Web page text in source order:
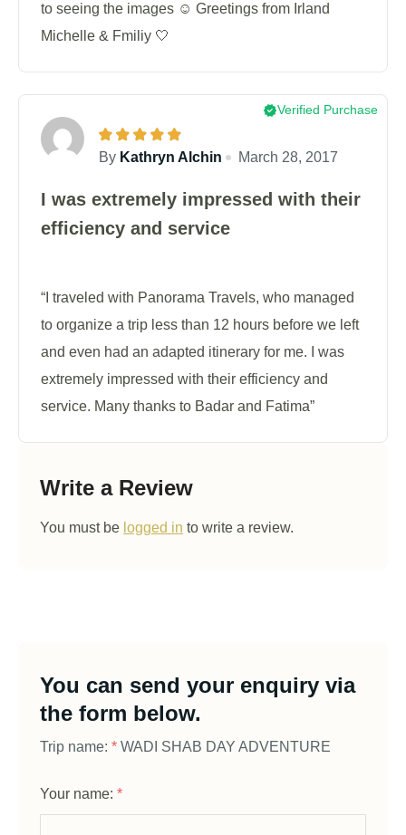
to seeing the images ☺️ Greetings from Irland
Michelle & Fmiliy 🤍
Verified Purchase
By Kathryn Alchin March 28, 2017
I was extremely impressed with their
efficiency and service
“I traveled with Panorama Travels, who managed
to organize a trip less than 12 hours before we left
and even had an adapted itinerary for me. I was
extremely impressed with their efficiency and
service. Many thanks to Badar and Fatima”
Write a Review
You must be logged in to write a review.
You can send your enquiry via
the form below.
Trip name: * WADI SHAB DAY ADVENTURE
Your name: *